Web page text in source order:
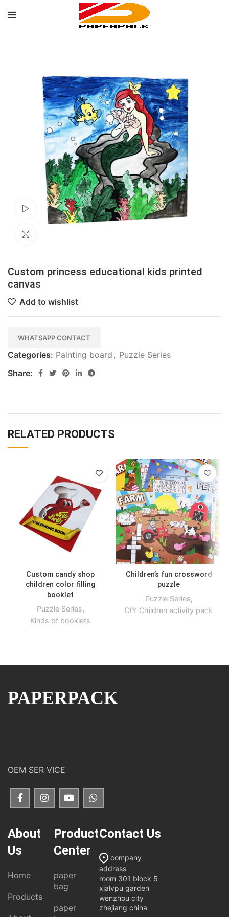
Watch video
Custom princess educational kids printed
canvas
Add to wishlist
WHATSAPP CONTACT
Categories: Painting board , Puzzle Series
Share:
RELATED PRODUCTS
Custom candy shop
children color filling
booklet
Puzzle Series,
Kinds of booklets
Children’s fun crossword
puzzle
Puzzle Series,
DIY Children activity pack
PAPERPACK
OEM SER VICE
About
Us
Home
Products
Product
Center
paper
bag
paper
Contact Us
company
address
room 301 block 5
xialvpu garden
wenzhou city
zhejiang china